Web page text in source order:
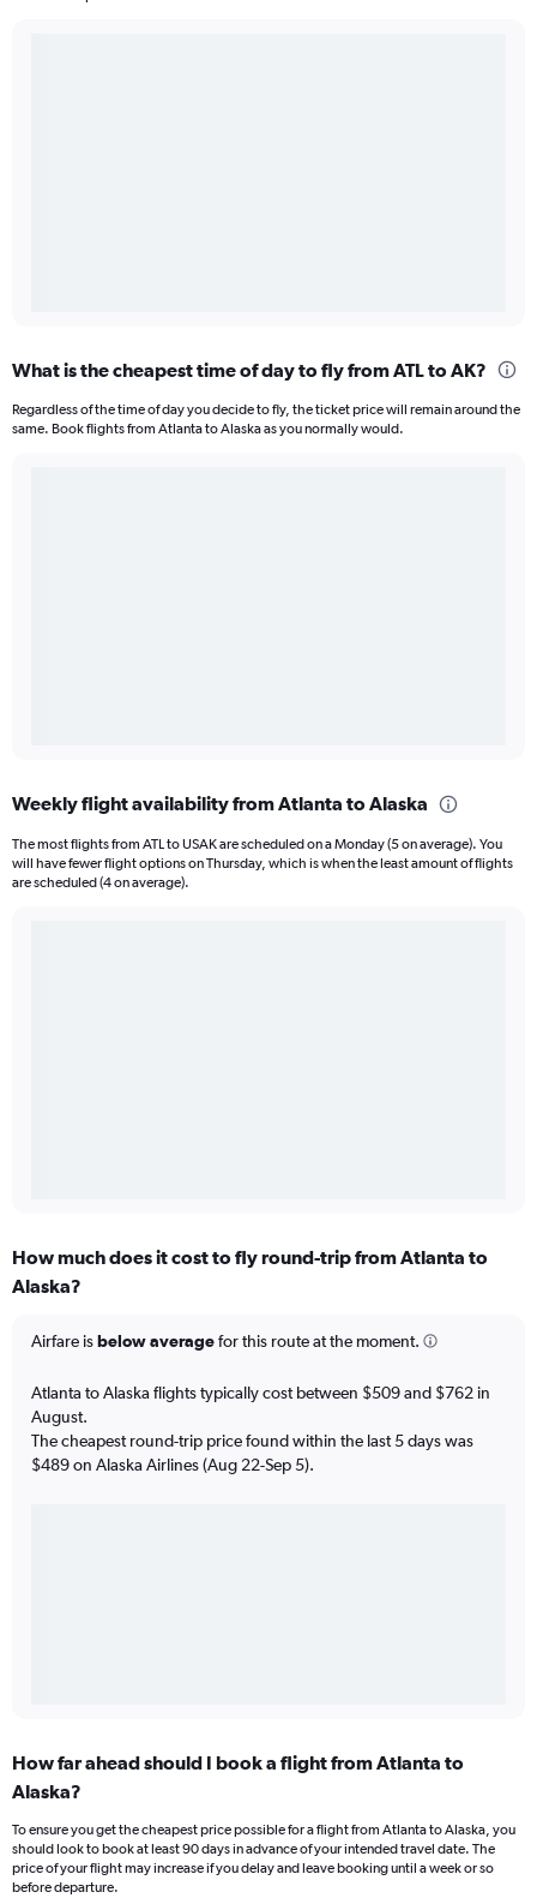
What is the cheapest time of day to fly from ATL to AK?
Regardless of the time of day you decide to fly, the ticket price will remain around the
same. Book flights from Atlanta to Alaska as you normally would.
Weekly flight availability from Atlanta to Alaska
The most flights from ATL to USAK are scheduled on a Monday (5 on average). You
will have fewer flight options on Thursday, which is when the least amount of flights
are scheduled (4 on average).
How much does it cost to fly round-trip from Atlanta to
Alaska?
Airfare isbelow averagefor this route at the moment.
Atlanta to Alaska flights typically cost between $509 and $762 in
August.
The cheapest round-trip price found within the last 5 days was
$489 on Alaska Airlines (Aug 22-Sep 5).
How far ahead should I book a flight from Atlanta to
Alaska?
To ensure you get the cheapest price possible for a flight from Atlanta to Alaska, you
should look to book at least 90 days in advance of your intended travel date. The
price of your flight may increase if you delay and leave booking until a week or so
before departure.